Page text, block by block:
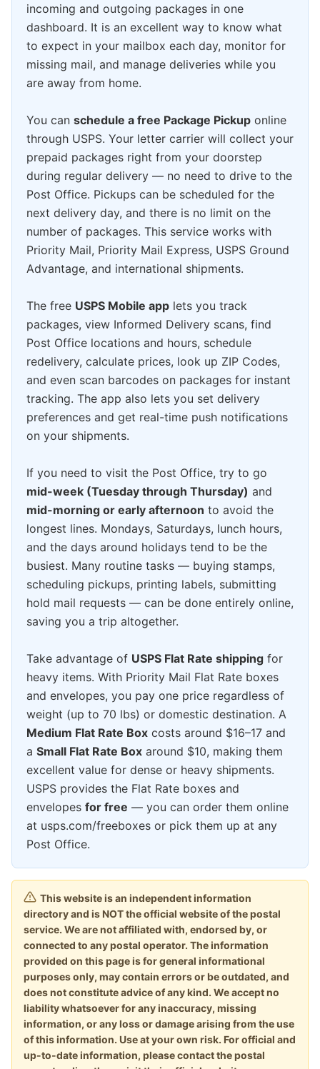
incoming and outgoing packages in one
dashboard. It is an excellent way to know what
to expect in your mailbox each day, monitor for
missing mail, and manage deliveries while you
are away from home.
You can schedule a free Package Pickup online
through USPS. Your letter carrier will collect your
prepaid packages right from your doorstep
during regular delivery — no need to drive to the
Post Office. Pickups can be scheduled for the
next delivery day, and there is no limit on the
number of packages. This service works with
Priority Mail, Priority Mail Express, USPS Ground
Advantage, and international shipments.
The free USPS Mobile app lets you track
packages, view Informed Delivery scans, find
Post Office locations and hours, schedule
redelivery, calculate prices, look up ZIP Codes,
and even scan barcodes on packages for instant
tracking. The app also lets you set delivery
preferences and get real-time push notifications
on your shipments.
If you need to visit the Post Office, try to go
mid-week (Tuesday through Thursday) and
mid-morning or early afternoon to avoid the
longest lines. Mondays, Saturdays, lunch hours,
and the days around holidays tend to be the
busiest. Many routine tasks — buying stamps,
scheduling pickups, printing labels, submitting
hold mail requests — can be done entirely online,
saving you a trip altogether.
Take advantage of USPS Flat Rate shipping for
heavy items. With Priority Mail Flat Rate boxes
and envelopes, you pay one price regardless of
weight (up to 70 lbs) or domestic destination. A
Medium Flat Rate Box costs around $16–17 and
a Small Flat Rate Box around $10, making them
excellent value for dense or heavy shipments.
USPS provides the Flat Rate boxes and
envelopes for free — you can order them online
at usps.com/freeboxes or pick them up at any
Post Office.
This website is an independent information
directory and is NOT the official website of the postal
service. We are not affiliated with, endorsed by, or
connected to any postal operator. The information
provided on this page is for general informational
purposes only, may contain errors or be outdated, and
does not constitute advice of any kind. We accept no
liability whatsoever for any inaccuracy, missing
information, or any loss or damage arising from the use
of this information. Use at your own risk. For official and
up-to-date information, please contact the postal